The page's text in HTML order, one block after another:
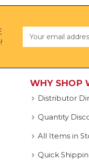
Address
WHY SHOP
Distributor
Quantity
All Items in
Quick